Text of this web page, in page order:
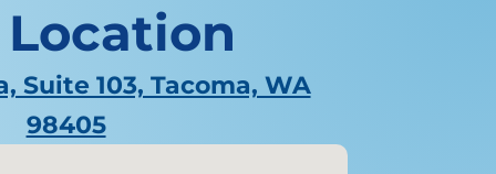
Suite 103, Tacoma, WA
98405